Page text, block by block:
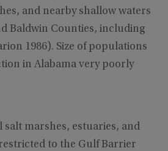
and nearby shallow waters
Baldwin Counties, including
1986). Size of populations
in Alabama very poorly
salt marshes, estuaries, and
to the Gulf Barrier